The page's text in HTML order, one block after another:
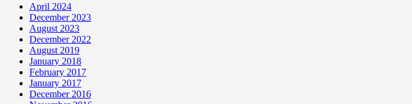
April 2024
December 2023
August 2023
December 2022
August 2019
January 2018
February 2017
January 2017
December 2016